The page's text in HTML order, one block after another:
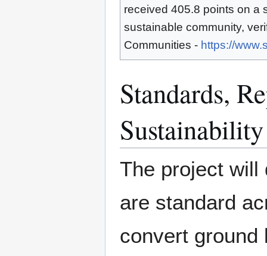
received 405.8 points on a
sustainable community,
Communities - https://
Standards,
Sustainability
The project will
are standard
convert